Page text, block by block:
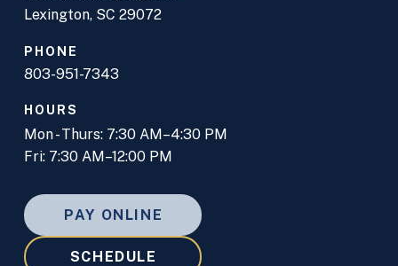
Lexington, SC 29072
PHONE
803-951-7343
HOURS
Mon - Thurs: 7:30 AM–4:30 PM
Fri: 7:30 AM–12:00 PM
PAY ONLINE
SCHEDULE